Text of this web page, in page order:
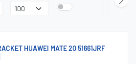
HUAWEI MATE 20 51661JRF